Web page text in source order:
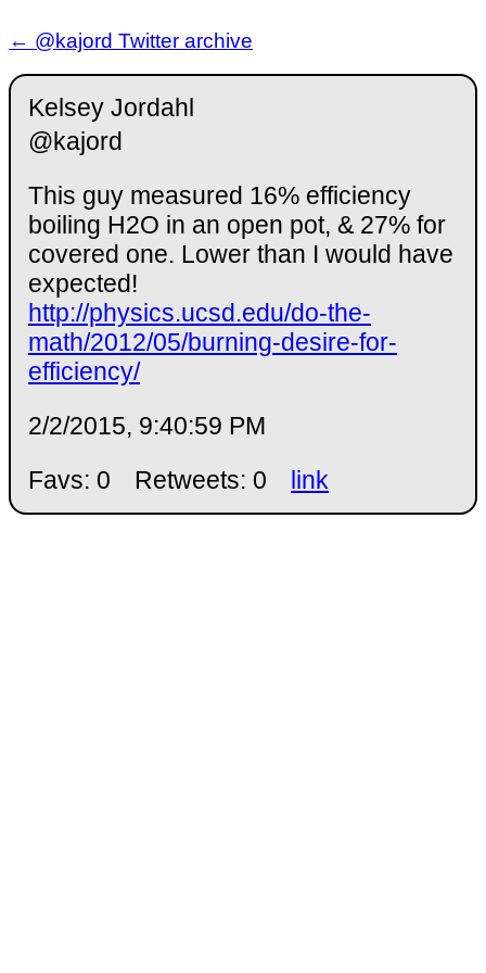
← @kajord Twitter archive
Kelsey Jordahl
@kajord
This guy measured 16% efficiency
boiling H2O in an open pot, & 27% for
covered one. Lower than I would have
expected!
http://physics.ucsd.edu/do-the-
math/2012/05/burning-desire-for-
efficiency/
2/2/2015, 9:40:59 PM
Favs: 0
Retweets: 0 link